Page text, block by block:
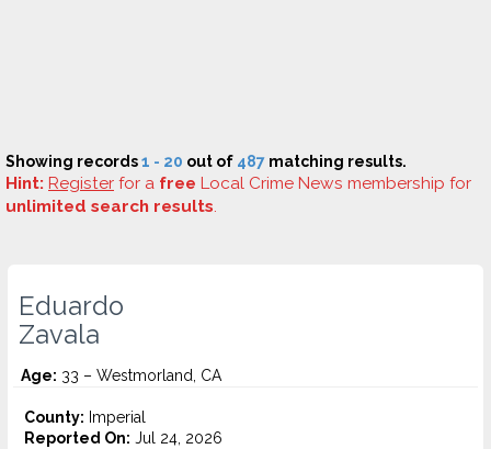
Showing records1 - 20 out of 487 matching results.
Hint: Register for a free Local Crime News membership for
unlimited search results.
Eduardo
Zavala
Age: 33 – Westmorland, CA
County: Imperial
Reported On: Jul 24, 2026